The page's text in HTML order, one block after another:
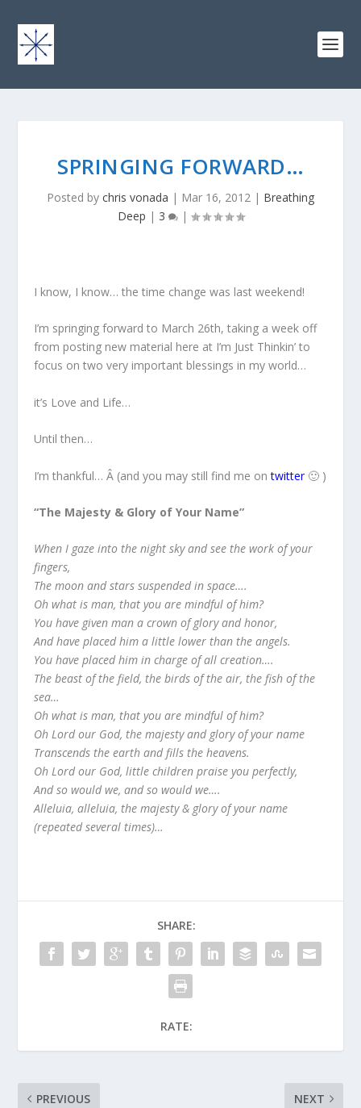
SPRINGING FORWARD…
Posted by chris vonada | Mar 16, 2012 | Breathing
Deep | 3 |
I know, I know… the time change was last weekend!
I’m springing forward to March 26th, taking a week off
from posting new material here at I’m Just Thinkin’ to
focus on two very important blessings in my world…
it’s Love and Life…
Until then…
I’m thankful… Â (and you may still find me ontwitter🙂 )
“The Majesty & Glory of Your Name”
When I gaze into the night sky and see the work of your
fingers,
The moon and stars suspended in space….
Oh what is man, that you are mindful of him?
You have given man a crown of glory and honor,
And have placed him a little lower than the angels.
You have placed him in charge of all creation….
The beast of the field, the birds of the air, the fish of the
sea…
Oh what is man, that you are mindful of him?
Oh Lord our God, the majesty and glory of your name
Transcends the earth and fills the heavens.
Oh Lord our God, little children praise you perfectly,
And so would we, and so would we….
Alleluia, alleluia, the majesty & glory of your name
(repeated several times)…
SHARE:
RATE:
PREVIOUS NEXT